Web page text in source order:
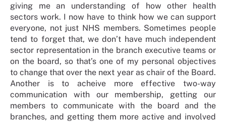
giving me an understanding of how other health
sectors work. I now have to think how we can support
everyone, not just NHS members. Sometimes people
tend to forget that, we don’t have much independent
sector representation in the branch executive teams or
on the board, so that’s one of my personal objectives
to change that over the next year as chair of the Board.
Another is to acheive more effective two-way
communication with our membership, getting our
members to communicate with the board and the
branches, and getting them more active and involved